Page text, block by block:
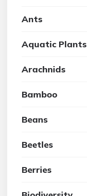
Ants
Aquatic Plants
Arachnids
Bamboo
Beans
Beetles
Berries